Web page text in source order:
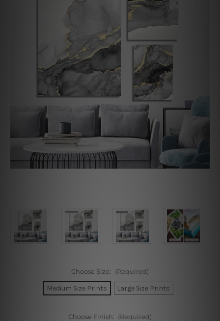
Choose Size: (Required)
Medium Size Prints Large Size Prints
Choose Finish: (Required)